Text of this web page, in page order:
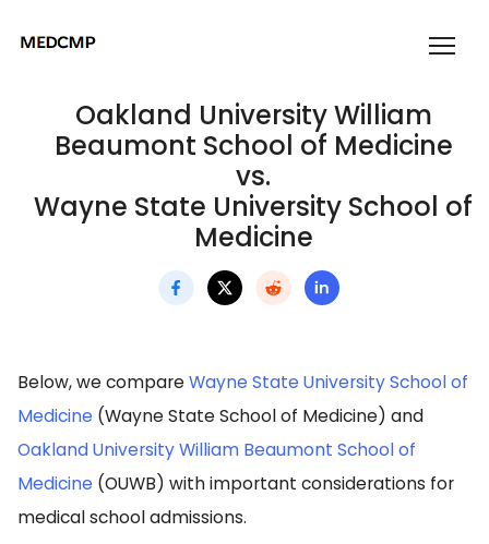
Oakland University William
Beaumont School of Medicine
vs.
Wayne State University School of
Medicine
Below, we compareWayne State University School of
Medicine (Wayne State School of Medicine) and
Oakland University William Beaumont School of
Medicine (OUWB) with important considerations for
medical school admissions.